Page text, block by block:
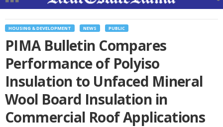
HOUSING & DEVELOPMENT NEWS PUBLIC
PIMA Bulletin Compares
Performance of Polyiso
Insulation to Unfaced Mineral
Wool Board Insulation in
Commercial Roof Applications